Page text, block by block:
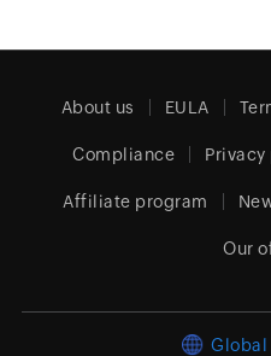
About us EULA
Compliance
Affiliate program
Our
Global